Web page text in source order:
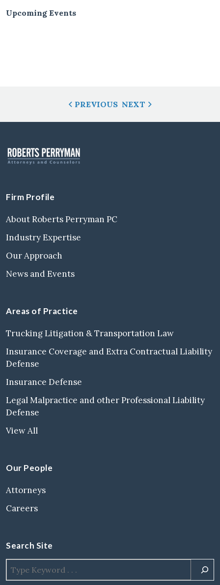
Upcoming Events
PREVIOUS NEXT
Firm Profile
About Roberts Perryman PC
Industry Expertise
Our Approach
News and Events
Areas of Practice
Trucking Litigation & Transportation Law
Insurance Coverage and Extra Contractual Liability
Defense
Insurance Defense
Legal Malpractice and other Professional Liability
Defense
View All
Our People
Attorneys
Careers
Search Site